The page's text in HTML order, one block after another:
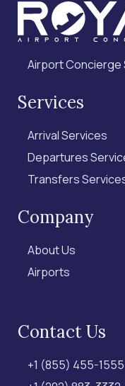
Airport Concierge
Services
Arrival Services
Departures
Transfers
Company
About Us
Airports
Contact Us
+1 (855) 455-1555